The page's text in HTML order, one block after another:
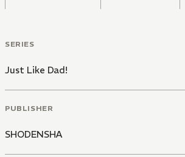
SERIES
Just Like Dad!
PUBLISHER
SHODENSHA